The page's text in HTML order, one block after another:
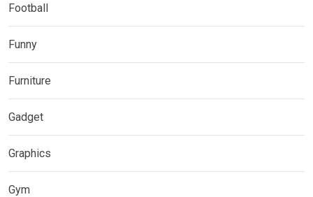
Football
Funny
Furniture
Gadget
Graphics
Gym